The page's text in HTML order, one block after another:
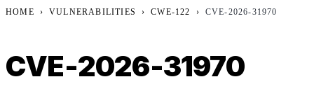
HOME › VULNERABILITIES › CWE-122 › CVE-2026-31970
CVE-2026-31970